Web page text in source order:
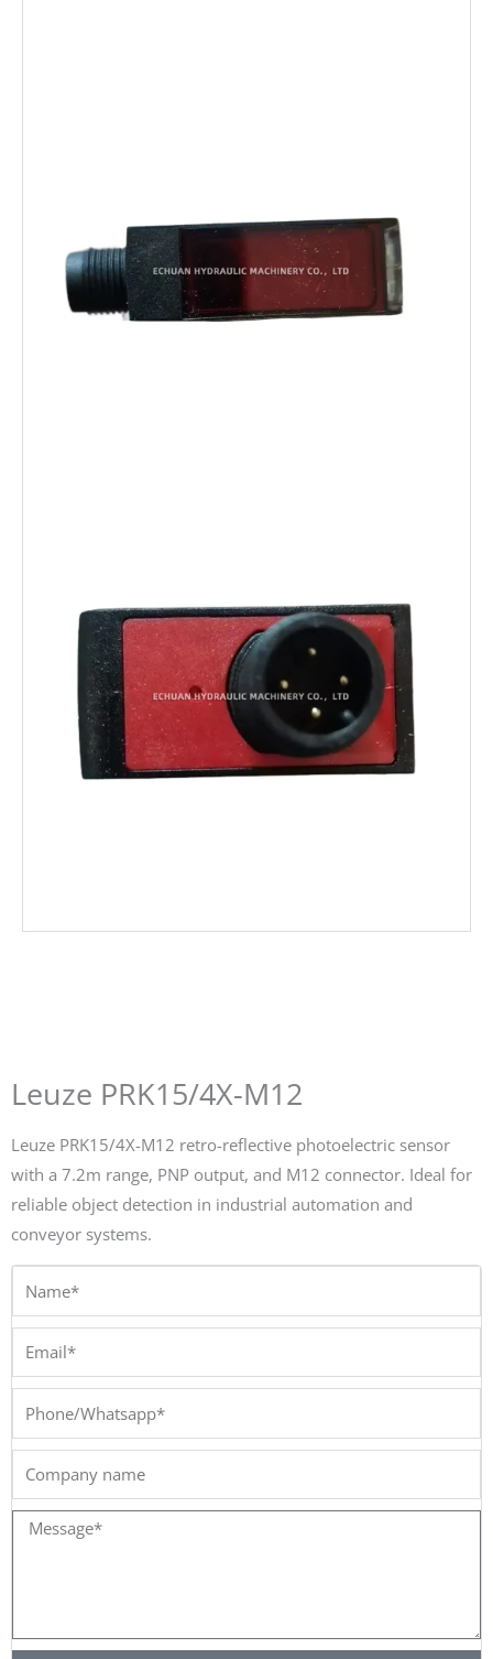
Leuze PRK15/4X-M12
Leuze PRK15/4X-M12 retro-reflective photoelectric sensor
with a 7.2m range, PNP output, and M12 connector. Ideal for
reliable object detection in industrial automation and
conveyor systems.
Phone/Whatsapp*
Message*